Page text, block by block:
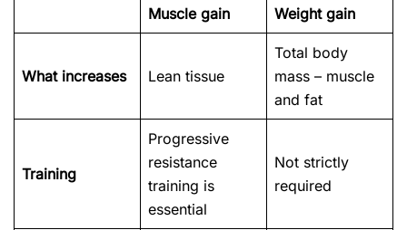
Muscle gain Weight gain
What increases Lean tissue
Total body
mass – muscle
and fat
Training
Progressive
resistance
training is
essential
Not strictly
required